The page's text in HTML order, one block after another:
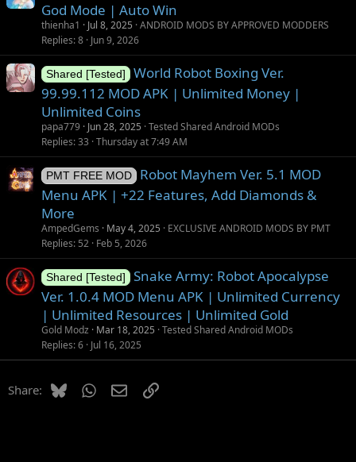
God Mode | Auto Win
thienha1 Jul 8, 2025 ANDROID MODS BY APPROVED MODDERS
Replies 8 Jun 9, 2026
Shared [Tested]
World Robot Boxing Ver.
99.99.112 MOD APK | Unlimited Money |
Unlimited Coins
papa779 Jun 28, 2025 Tested Shared Android MODs
Replies 33 Thursday at 7:49 AM
PMT FREE MOD
Robot Mayhem Ver. 5.1 MOD
Menu APK | +22 Features, Add Diamonds &
More
AmpedGems May 4, 2025
EXCLUSIVE ANDROID MODS BY PMT
Replies 52 Feb 5, 2026
Shared [Tested]
Snake Army: Robot Apocalypse
Ver. 1.0.4 MOD Menu APK | Unlimited Currency
| Unlimited Resources | Unlimited Gold
Gold Modz Mar 18, 2025 Tested Shared Android MODs
Replies 6 Jul 16, 2025
Share: BlueskyWhatsApp
EmailLink